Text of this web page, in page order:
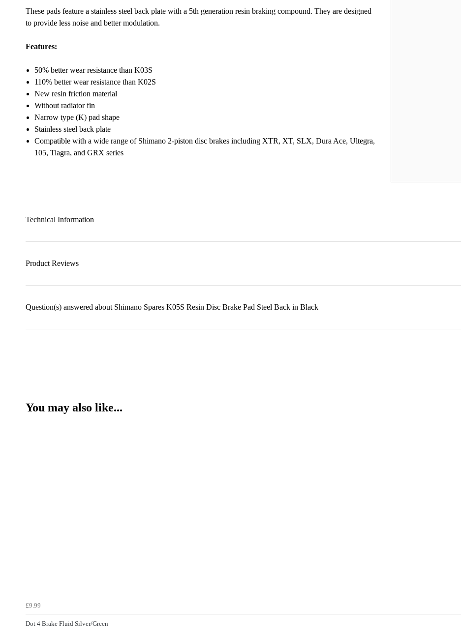
These pads feature a stainless steel back plate with a 5th generation resin braking compound. They are designed
to provide less noise and better modulation.
Features:
50% better wear resistance than K03S
110% better wear resistance than K02S
New resin friction material
Without radiator fin
Narrow type (K) pad shape
Stainless steel back plate
Compatible with a wide range of Shimano 2-piston disc brakes including XTR, XT, SLX, Dura Ace, Ultegra,
105, Tiagra, and GRX series
Technical Information
Product Reviews
Question(s) answered about Shimano Spares K05S Resin Disc Brake Pad Steel Back in Black
You may also like...
£9.99
Dot 4 Brake Fluid Silver/Green